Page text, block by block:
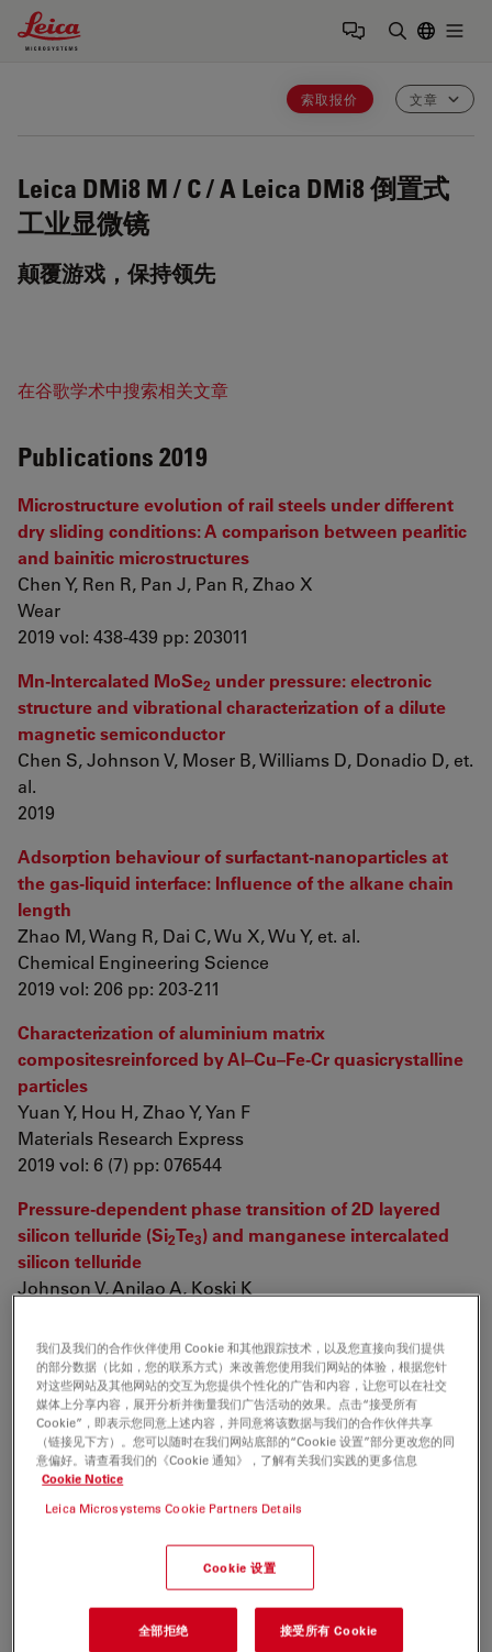
Leica Microsystems Logo
索取报价 文章
Leica DMi8 M / C / A Leica DMi8 倒置式
工业显微镜
颠覆游戏，保持领先
在谷歌学术中搜索相关文章
Publications 2019
Microstructure evolution of rail steels under different
dry sliding conditions: A comparison between pearlitic
and bainitic microstructures
Chen Y, Ren R, Pan J, Pan R, Zhao X
Wear
2019 vol: 438-439 pp: 203011
Mn-Intercalated MoSe2 under pressure: electronic
structure and vibrational characterization of a dilute
magnetic semiconductor
Chen S, Johnson V, Moser B, Williams D, Donadio D, et.
al.
2019
Adsorption behaviour of surfactant-nanoparticles at
the gas-liquid interface: Influence of the alkane chain
length
Zhao M, Wang R, Dai C, Wu X, Wu Y, et. al.
Chemical Engineering Science
2019 vol: 206 pp: 203-211
Characterization of aluminium matrix
compositesreinforced by Al–Cu–Fe-Cr quasicrystalline
particles
Yuan Y, Hou H, Zhao Y, Yan F
Materials Research Express
2019 vol: 6 (7) pp: 076544
Pressure-dependent phase transition of 2D layered
silicon telluride (Si2Te3) and manganese intercalated
silicon telluride
Johnson V, Anilao A, Koski K
2019 vol: 12 (9) pp: 2373-2377
Printable Smart Pattern for Multifunctional Energy-
Management E-Textile
Zhang M, Zhao M, Jian M, Wang C, Yu A, et. al.
Matter
2019 vol: 1 (1) pp: 168-179
effects in barite scale formation
Sosa R, Geng X, Reynolds M, Rimer J, Conrad J
Lab on a Chip
2019 vol: 19 (9) pp: 1534-1544
我们及我们的合作伙伴使用 Cookie 和其他跟踪技术，以及您直接向我们提供
的部分数据（比如，您的联系方式）来改善您使用我们网站的体验，根据您针
对这些网站及其他网站的交互为您提供个性化的广告和内容，让您可以在社交
媒体上分享内容，展开分析并衡量我们广告活动的效果。点击“接受所有
Cookie”，即表示您同意上述内容，并同意将该数据与我们的合作伙伴共享
（链接见下方）。您可以随时在我们网站底部的“Cookie 设置”部分更改您的同
意偏好。请查看我们的《Cookie 通知》，了解有关我们实践的更多信息
Cookie Notice
Leica Microsystems Cookie Partners Details
Cookie 设置
全部拒绝 接受所有 Cookie